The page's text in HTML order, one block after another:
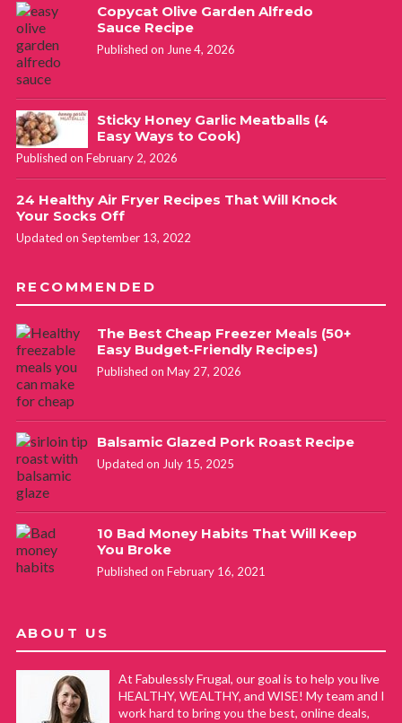
Copycat Olive Garden Alfredo
Sauce Recipe
Published on June 4, 2026
Sticky Honey Garlic Meatballs (4
Easy Ways to Cook)
Published on February 2, 2026
24 Healthy Air Fryer Recipes That Will Knock
Your Socks Off
Updated on September 13, 2022
RECOMMENDED
The Best Cheap Freezer Meals (50+
Easy Budget-Friendly Recipes)
Published on May 27, 2026
Balsamic Glazed Pork Roast Recipe
Updated on July 15, 2025
10 Bad Money Habits That Will Keep
You Broke
Published on February 16, 2021
ABOUT US
At Fabulessly Frugal, our goal is to help you live
HEALTHY, WEALTHY, and WISE! My team and I
work hard to bring you the best, online deals,